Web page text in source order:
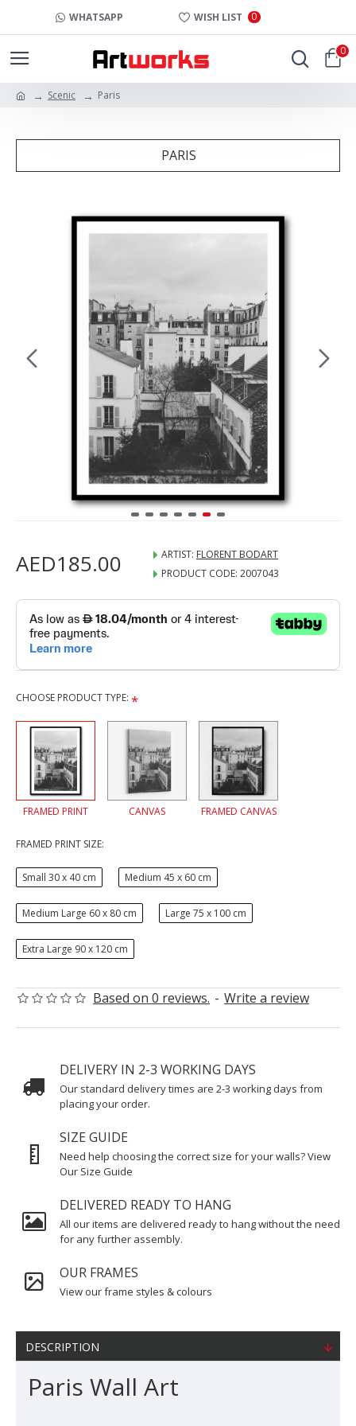
WHATSAPP WISH LIST 0
0
Scenic Paris
PARIS
Based on 0 reviews. - Write a review
AED185.00 ARTIST: FLORENT BODART
PRODUCT CODE: 2007043
CHOOSE PRODUCT TYPE:
FRAMED PRINT CANVAS FRAMED CANVAS
FRAMED PRINT SIZE:
Small 30 x 40 cm Medium 45 x 60 cm
Medium Large 60 x 80 cm Large 75 x 100 cm
Extra Large 90 x 120 cm
DELIVERY IN 2-3 WORKING DAYS
Our standard delivery times are 2-3 working days from
placing your order.
SIZE GUIDE
Need help choosing the correct size for your walls? View
Our Size Guide
DELIVERED READY TO HANG
All our items are delivered ready to hang without the need
for any further assembly.
OUR FRAMES
View our frame styles & colours
DESCRIPTION
Paris Wall Art